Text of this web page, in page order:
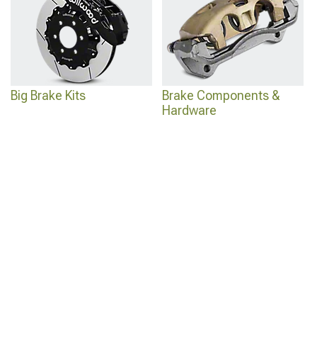
Big Brake Kits
Brake Components &
Hardware